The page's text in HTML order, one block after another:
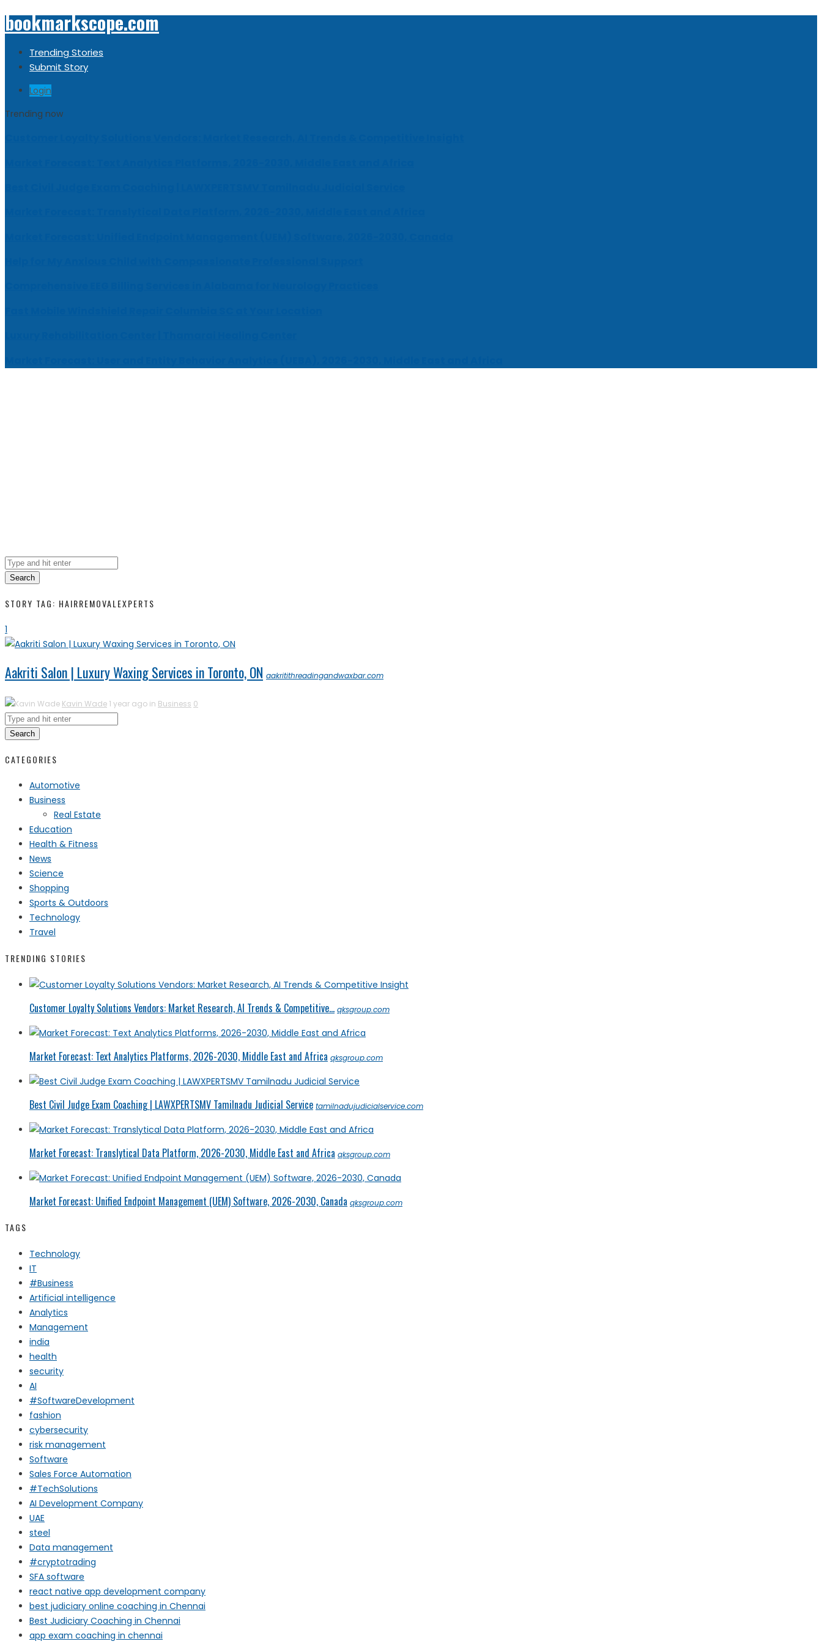
bookmarkscope.com
Trending Stories
Submit Story
Login
Trending now
Search
STORY TAG: HAIRREMOVALEXPERTS
1
Aakriti Salon | Luxury Waxing Services in Toronto, ON aakritithreadingandwaxbar.com
Kavin Wade 1 year ago in Business 0
Search
CATEGORIES
Automotive
Business
Real Estate
Education
Health & Fitness
News
Science
Shopping
Sports & Outdoors
Technology
Travel
TRENDING STORIES
Customer Loyalty Solutions Vendors: Market Research, AI Trends & Competitive... qksgroup.com
Market Forecast: Text Analytics Platforms, 2026-2030, Middle East and Africa qksgroup.com
Best Civil Judge Exam Coaching | LAWXPERTSMV Tamilnadu Judicial Service tamilnadujudicialservice.com
Market Forecast: Translytical Data Platform, 2026-2030, Middle East and Africa qksgroup.com
Market Forecast: Unified Endpoint Management (UEM) Software, 2026-2030, Canada qksgroup.com
TAGS
Technology
IT
#Business
Artificial intelligence
Analytics
Management
india
health
security
AI
#SoftwareDevelopment
fashion
cybersecurity
risk management
Software
Sales Force Automation
#TechSolutions
AI Development Company
UAE
steel
Data management
#cryptotrading
SFA software
react native app development company
best judiciary online coaching in Chennai
Best Judiciary Coaching in Chennai
app exam coaching in chennai